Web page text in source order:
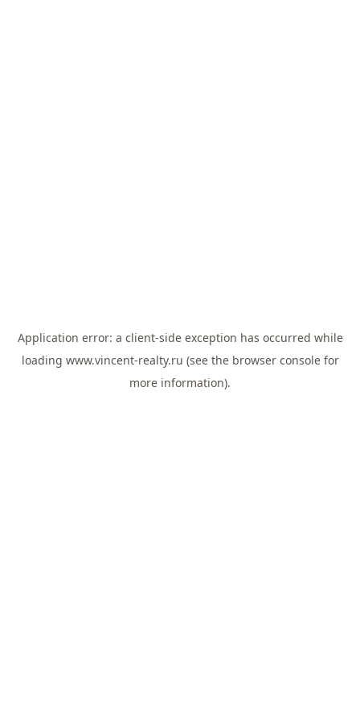
Application error: a client-side exception has occurred while
loading www.vincent-realty.ru (see the browser consolefor
more information).